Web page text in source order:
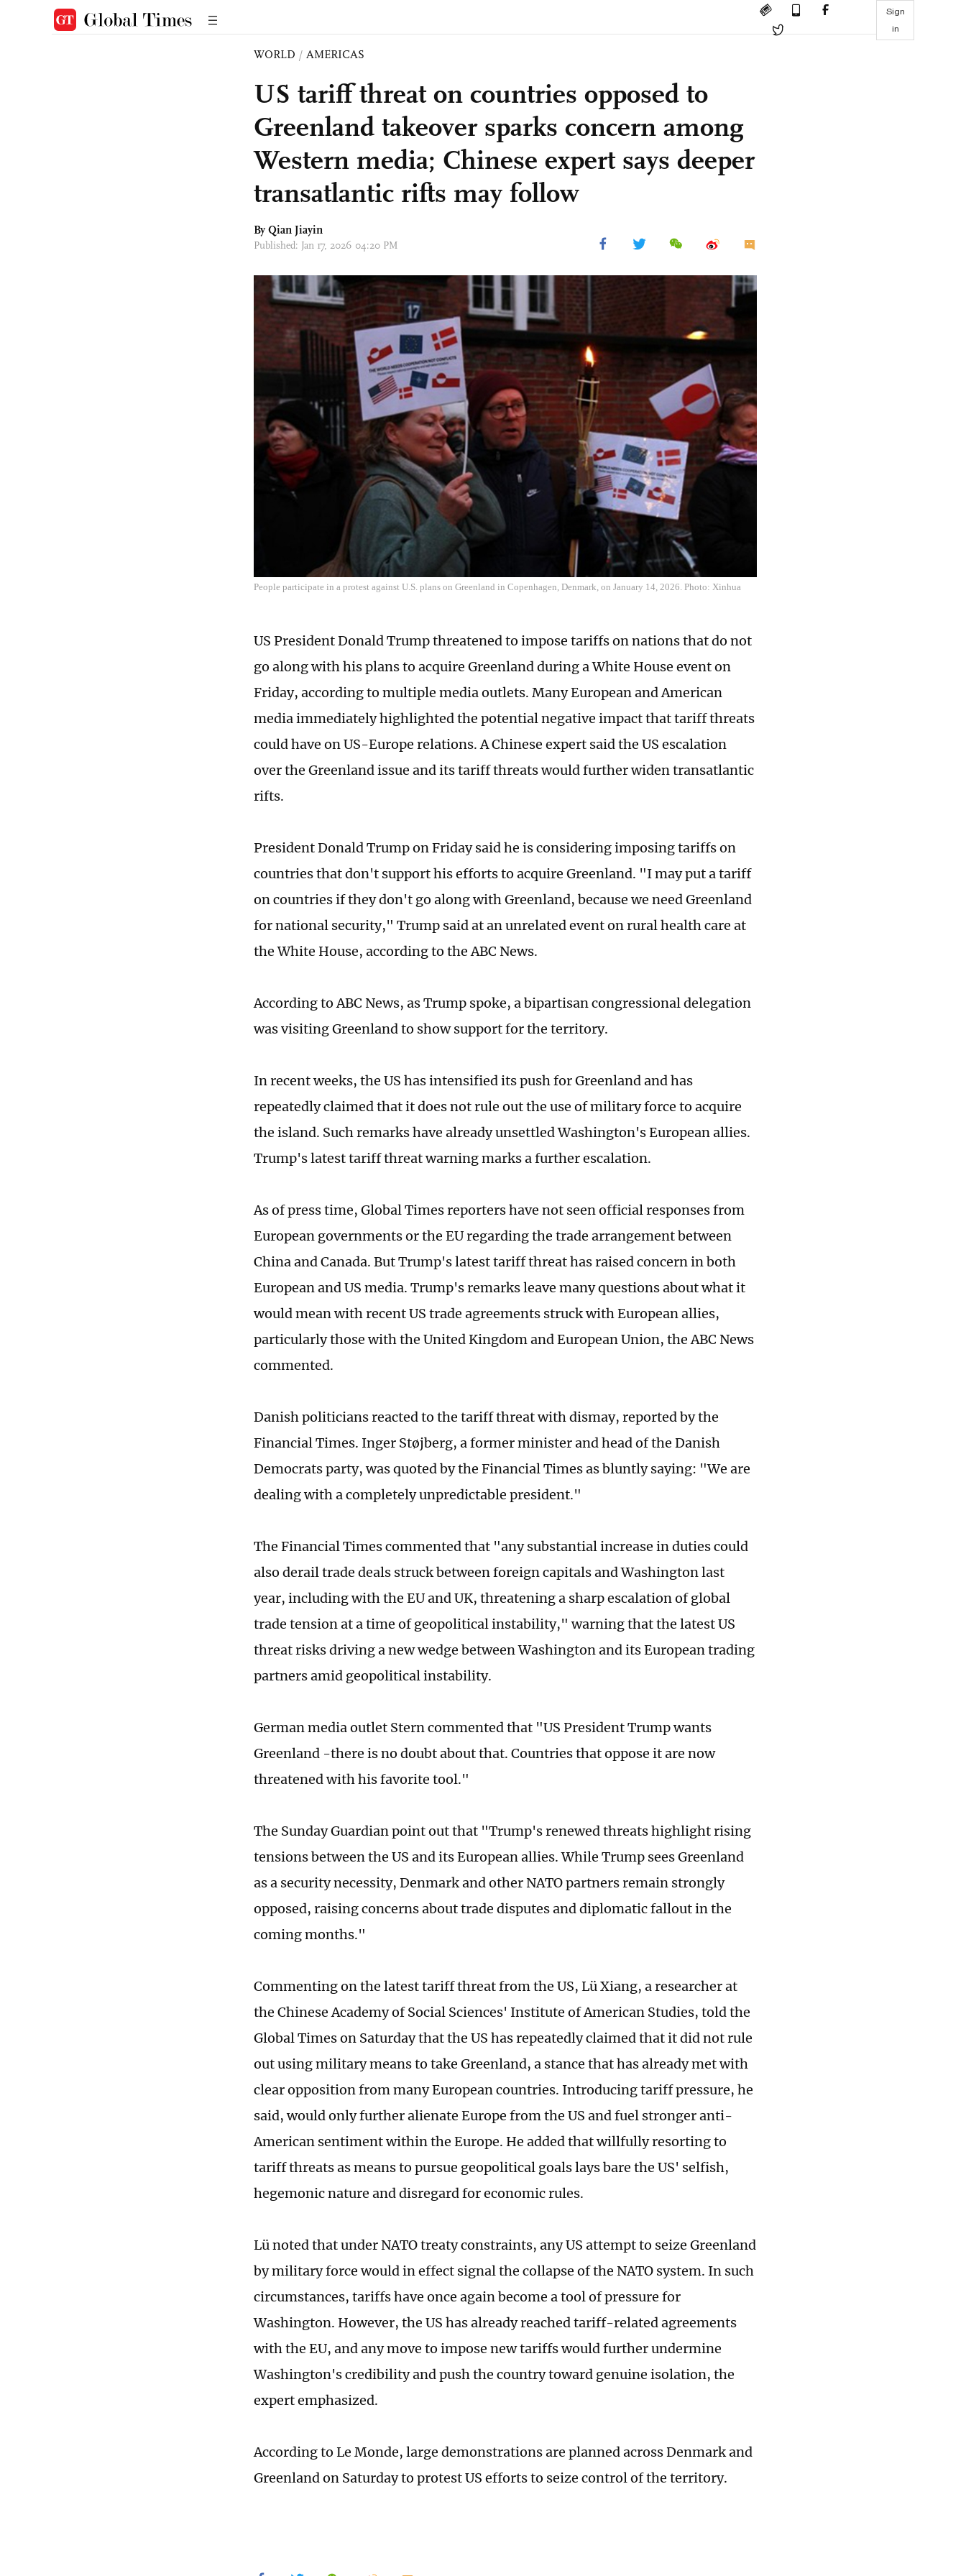
Sign
in
WORLD / AMERICAS
US tariff threat on countries opposed to
Greenland takeover sparks concern among
Western media; Chinese expert says deeper
transatlantic rifts may follow
By Qian Jiayin
Published: Jan 17, 2026 04:20 PM
People participate in a protest against U.S. plans on Greenland in Copenhagen, Denmark, on January 14, 2026. Photo: Xinhua
US President Donald Trump threatened to impose tariffs on nations that do not
go along with his plans to acquire Greenland during a White House event on
Friday, according to multiple media outlets. Many European and American
media immediately highlighted the potential negative impact that tariff threats
could have on US-Europe relations. A Chinese expert said the US escalation
over the Greenland issue and its tariff threats would further widen transatlantic
rifts.
President Donald Trump on Friday said he is considering imposing tariffs on
countries that don't support his efforts to acquire Greenland. "I may put a tariff
on countries if they don't go along with Greenland, because we need Greenland
for national security," Trump said at an unrelated event on rural health care at
the White House, according to the ABC News.
According to ABC News, as Trump spoke, a bipartisan congressional delegation
was visiting Greenland to show support for the territory.
In recent weeks, the US has intensified its push for Greenland and has
repeatedly claimed that it does not rule out the use of military force to acquire
the island. Such remarks have already unsettled Washington's European allies.
Trump's latest tariff threat warning marks a further escalation.
As of press time, Global Times reporters have not seen official responses from
European governments or the EU regarding the trade arrangement between
China and Canada. But Trump's latest tariff threat has raised concern in both
European and US media. Trump's remarks leave many questions about what it
would mean with recent US trade agreements struck with European allies,
particularly those with the United Kingdom and European Union, the ABC News
commented.
Danish politicians reacted to the tariff threat with dismay, reported by the
Financial Times. Inger Støjberg, a former minister and head of the Danish
Democrats party, was quoted by the Financial Times as bluntly saying: "We are
dealing with a completely unpredictable president."
The Financial Times commented that "any substantial increase in duties could
also derail trade deals struck between foreign capitals and Washington last
year, including with the EU and UK, threatening a sharp escalation of global
trade tension at a time of geopolitical instability," warning that the latest US
threat risks driving a new wedge between Washington and its European trading
partners amid geopolitical instability.
German media outlet Stern commented that "US President Trump wants
Greenland -there is no doubt about that. Countries that oppose it are now
threatened with his favorite tool."
The Sunday Guardian point out that "Trump's renewed threats highlight rising
tensions between the US and its European allies. While Trump sees Greenland
as a security necessity, Denmark and other NATO partners remain strongly
opposed, raising concerns about trade disputes and diplomatic fallout in the
coming months."
Commenting on the latest tariff threat from the US, Lü Xiang, a researcher at
the Chinese Academy of Social Sciences' Institute of American Studies, told the
Global Times on Saturday that the US has repeatedly claimed that it did not rule
out using military means to take Greenland, a stance that has already met with
clear opposition from many European countries. Introducing tariff pressure, he
said, would only further alienate Europe from the US and fuel stronger anti-
American sentiment within the Europe. He added that willfully resorting to
tariff threats as means to pursue geopolitical goals lays bare the US' selfish,
hegemonic nature and disregard for economic rules.
Lü noted that under NATO treaty constraints, any US attempt to seize Greenland
by military force would in effect signal the collapse of the NATO system. In such
circumstances, tariffs have once again become a tool of pressure for
Washington. However, the US has already reached tariff-related agreements
with the EU, and any move to impose new tariffs would further undermine
Washington's credibility and push the country toward genuine isolation, the
expert emphasized.
According to Le Monde, large demonstrations are planned across Denmark and
Greenland on Saturday to protest US efforts to seize control of the territory.